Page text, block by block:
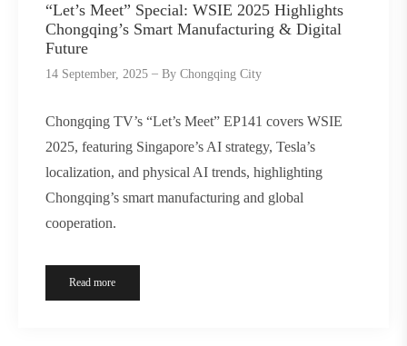
“Let’s Meet” Special: WSIE 2025 Highlights
Chongqing’s Smart Manufacturing & Digital
Future
14 September, 2025 ByChongqing City
Chongqing TV’s “Let’s Meet” EP141 covers WSIE
2025, featuring Singapore’s AI strategy, Tesla’s
localization, and physical AI trends, highlighting
Chongqing’s smart manufacturing and global
cooperation.
Read more